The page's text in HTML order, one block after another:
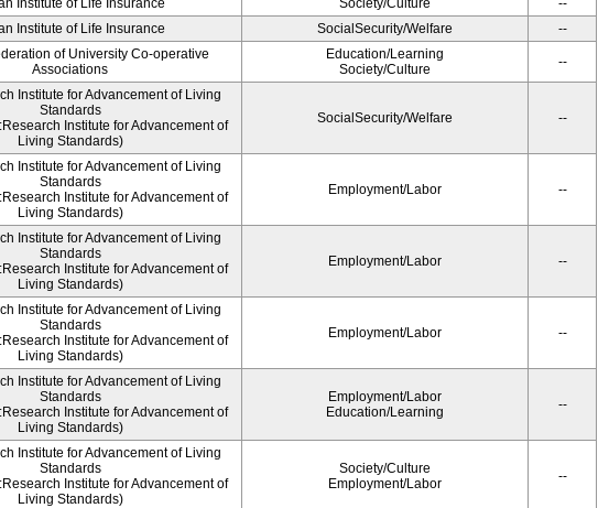
Institute of Life Insurance Society/Culture
--
Institute of Life Insurance SocialSecurity/Welfare --
of University Co-operative
Associations
Education/Learning
Society/Culture
--
Institute for Advancement of Living
Standards
Institute for Advancement of
Living Standards)
SocialSecurity/Welfare --
Institute for Advancement of Living
Standards
Institute for Advancement of
Living Standards)
Employment/Labor --
Institute for Advancement of Living
Standards
Institute for Advancement of
Living Standards)
Employment/Labor --
Institute for Advancement of Living
Standards
Institute for Advancement of
Living Standards)
Employment/Labor --
Institute for Advancement of Living
Standards
Institute for Advancement of
Living Standards)
Employment/Labor
Education/Learning
--
Institute for Advancement of Living
Standards
Institute for Advancement of
Living Standards)
Society/Culture
Employment/Labor
--